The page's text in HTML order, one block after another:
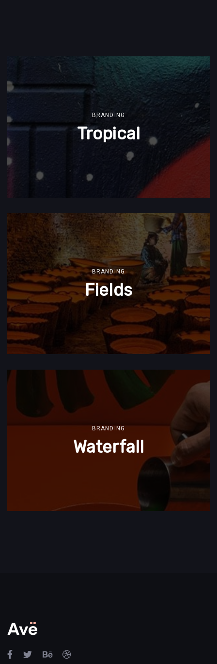
BRANDING
Tropical
BRANDING
Fields
BRANDING
Waterfall